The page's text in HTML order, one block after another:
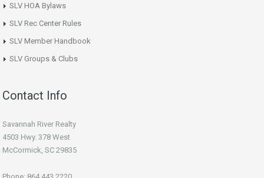
SLV HOA Bylaws
SLV Rec Center Rules
SLV Member Handbook
SLV Groups & Clubs
Contact Info
Savannah River Realty
4503 Hwy. 378 West
McCormick, SC 29835